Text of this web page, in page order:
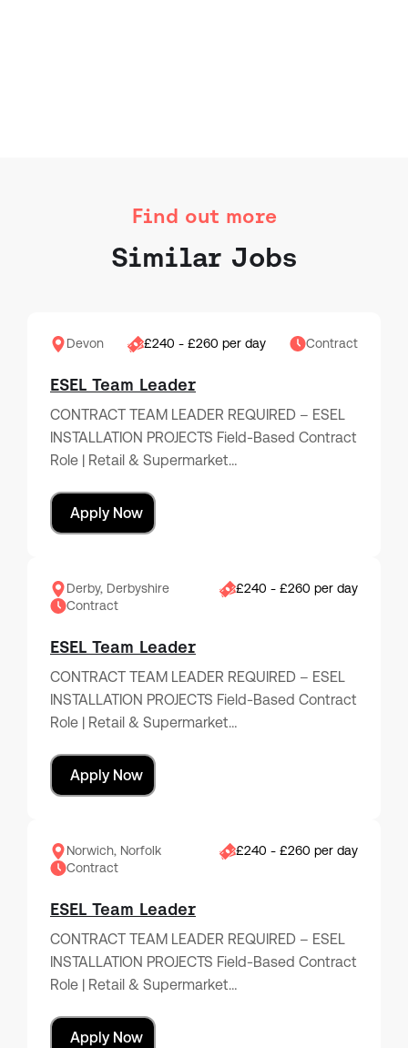
Find out more
Similar Jobs
Devon £240 - £260 per day Contract
ESEL Team Leader
CONTRACT TEAM LEADER REQUIRED – ESEL
INSTALLATION PROJECTS Field-Based Contract
Role | Retail & Supermarket…
Apply Now
Derby, Derbyshire
£240 - £260 per day
Contract
ESEL Team Leader
CONTRACT TEAM LEADER REQUIRED – ESEL
INSTALLATION PROJECTS Field-Based Contract
Role | Retail & Supermarket…
Apply Now
Norwich, Norfolk
£240 - £260 per day
Contract
ESEL Team Leader
CONTRACT TEAM LEADER REQUIRED – ESEL
INSTALLATION PROJECTS Field-Based Contract
Role | Retail & Supermarket…
Apply Now